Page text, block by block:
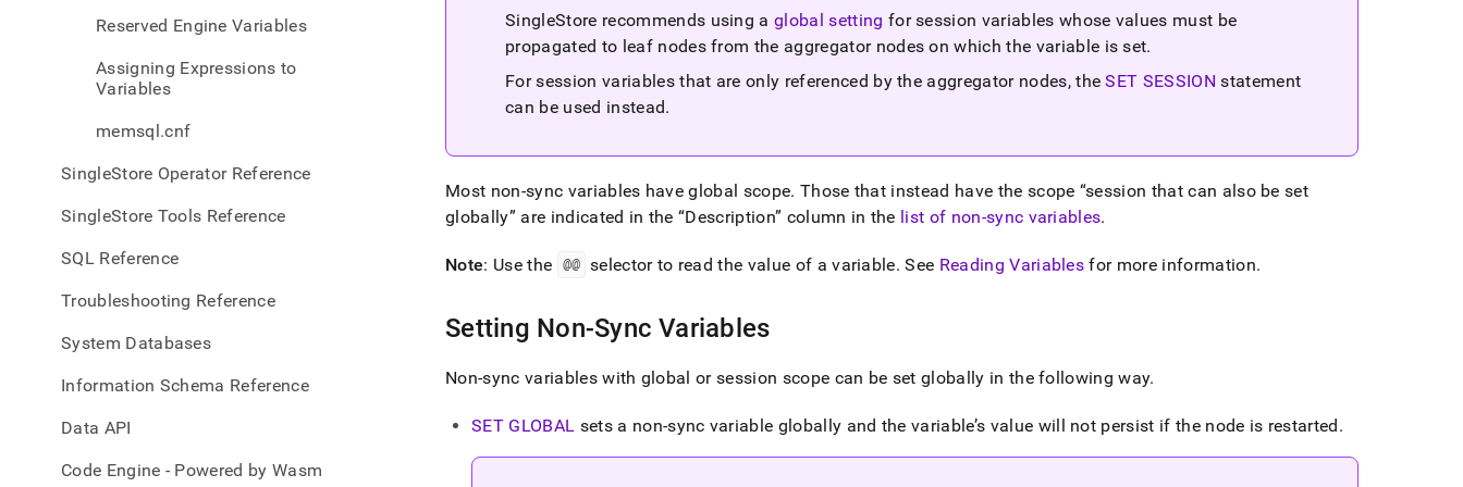
Reserved Engine Variables
Assigning Expressions to
Variables
memsql.cnf
SingleStore Operator Reference
SingleStore Tools Reference
SQL Reference
Troubleshooting Reference
System Databases
Information Schema Reference
Data API
Code Engine - Powered by Wasm
variables.md).
SingleStore recommends using aglobal setting for session variables whose values must be
propagated to leaf nodes from the aggregator nodes on which the variable is set.
For session variables that are only referenced by the aggregator nodes, theSET SESSION statement
can be used instead.
Most non-sync variables have global scope. Those that instead have the scope session that can also be set
globally
are indicated in the Description column in the list of non-sync variables.
Note: Use the @@ selector to read the value of a variable. See Reading Variables for more information.
Setting Non-Sync Variables
Non-sync variables with global or session scope can be set globally in the following way.
SET GLOBAL sets a non-sync variable globally and the variable’s value will not persist if the node is restarted.